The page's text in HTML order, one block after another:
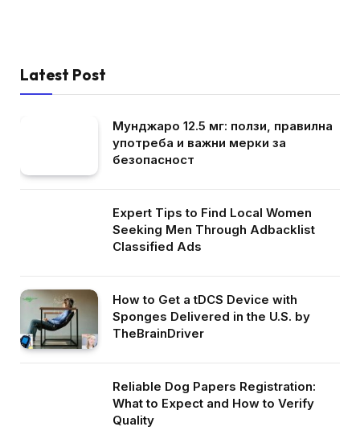
Latest Post
Мунджаро 12.5 мг: ползи, правилна
употреба и важни мерки за
безопасност
Expert Tips to Find Local Women
Seeking Men Through Adbacklist
Classified Ads
How to Get a tDCS Device with
Sponges Delivered in the U.S. by
TheBrainDriver
Reliable Dog Papers Registration:
What to Expect and How to Verify
Quality